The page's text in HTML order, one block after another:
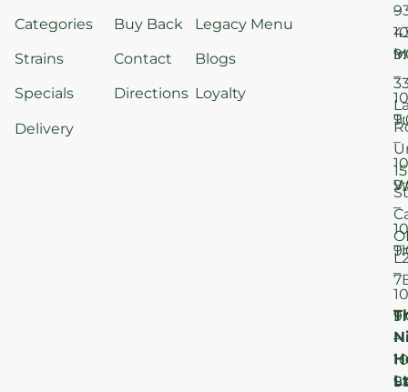
Categories
Strains
Specials
Delivery
Buy Back
Contact
Directions
Legacy Menu
Blogs
Loyalty
–
–
–
–
–
–
15
St